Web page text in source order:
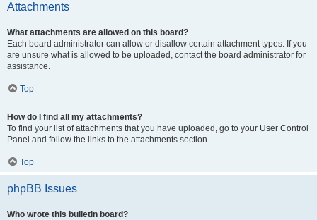
Attachments
What attachments are allowed on this board?
Each board administrator can allow or disallow certain attachment types. If you
are unsure what is allowed to be uploaded, contact the board administrator for
assistance.
Top
How do I find all my attachments?
To find your list of attachments that you have uploaded, go to your User Control
Panel and follow the links to the attachments section.
Top
phpBB Issues
Who wrote this bulletin board?